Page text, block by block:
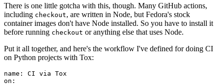
There is one little gotcha with this, though. Many GitHub actions,
including checkout, are written in Node, but Fedora's stock
container images don't have Node installed. So you have to install it
before running checkout or anything else that uses Node.
Put it all together, and here's the workflow I've defined for doing CI
on Python projects with Tox:
name :
CI via Tox
on :